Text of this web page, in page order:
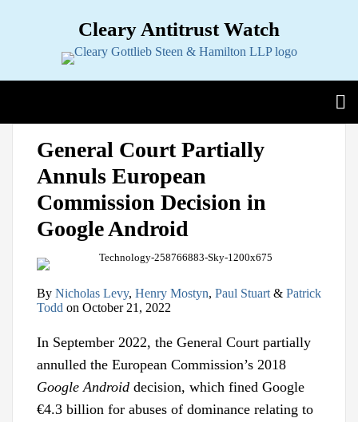
Cleary Antitrust Watch
Home
Topics
Sub-
Menu
Jurisdictions
Sub-
Menu
Industries
Sub-
Menu
Multimedia
Sub-
Menu
Contact
Search
General Court Partially
Annuls European
Commission Decision in
Google Android
By Nicholas Levy, Henry Mostyn, Paul Stuart & Patrick
Todd on October 21, 2022
In September 2022, the General Court partially
annulled the European Commission’s 2018
Google Android decision, which fined Google
€4.3 billion for abuses of dominance relating to
LinkedIn
LinkedIn
Profile
Twitter
Facebook